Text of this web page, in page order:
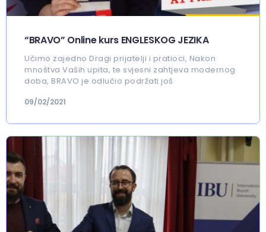
“BRAVO” Online kurs ENGLESKOG JEZIKA
Učimo zajedno Dragi prijatelji i pratioci, Nakon
mnoštva Vaših upita, te svjesni zahtjeva modernog
doba, BRAVO je odlučio podržati još
09/02/2021